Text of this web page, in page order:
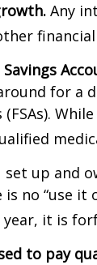
Any
for
(FSAs).
set up and
no “use it
it is
to pay